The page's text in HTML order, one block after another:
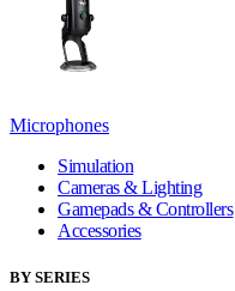
Microphones
Simulation
Cameras & Lighting
Gamepads & Controllers
Accessories
BY SERIES